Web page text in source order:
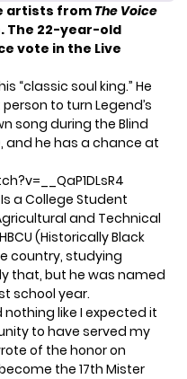
artists fromThe Voice
The 22-year-old
vote in the Live
“classic soul king.” He
to turn Legend’s
song during the Blind
and he has a chance at
Is a College Student
and Technical
(Historically Black
country, studying
that, but he was named
school year.
like I expected it
to have served my
of the honoron
the 17th Mister